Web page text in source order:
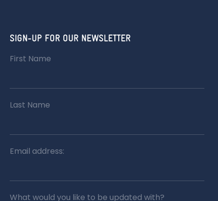
SIGN-UP FOR OUR NEWSLETTER
First Name
Last Name
Email address:
What would you like to be updated with?